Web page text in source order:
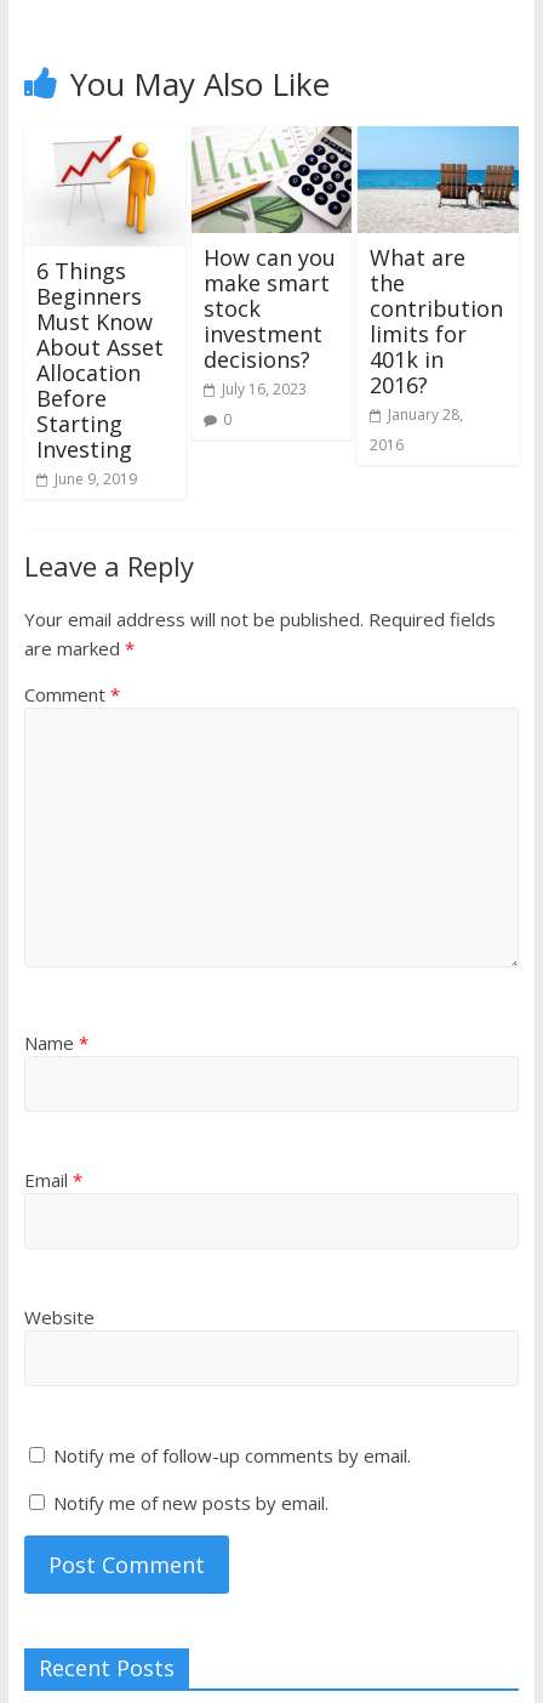
You May Also Like
6 Things
Beginners
Must Know
About Asset
Allocation
Before
Starting
Investing
June 9, 2019
How can you
make smart
stock
investment
decisions?
July 16, 2023
0
What are
the
contribution
limits for
401k in
2016?
January 28,
2016
Leave a Reply
Your email address will not be published. Required fields
are marked *
Comment *
Name *
Email *
Website
Notify me of follow-up comments by email.
Notify me of new posts by email.
Recent Posts